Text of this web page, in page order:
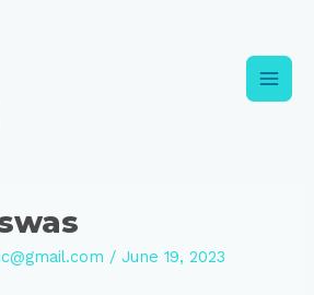
/June 19, 2023